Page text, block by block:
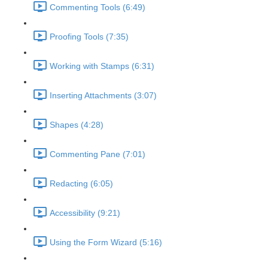
Commenting Tools (6:49)
Proofing Tools (7:35)
Working with Stamps (6:31)
Inserting Attachments (3:07)
Shapes (4:28)
Commenting Pane (7:01)
Redacting (6:05)
Accessibility (9:21)
Using the Form Wizard (5:16)